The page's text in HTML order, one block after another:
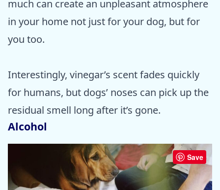
much can create an unpleasant atmosphere
in your home not just for your dog, but for
you too.
Interestingly, vinegar’s scent fades quickly
for humans, but dogs’ noses can pick up the
residual smell long after it’s gone.
Alcohol
Save